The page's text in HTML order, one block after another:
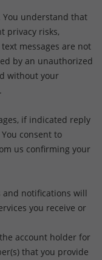
You understand that
privacy risks,
messages are not
by an unauthorized
without your
if indicated reply
consent to
us confirming your
and notifications will
you receive or
account holder for
that you provide